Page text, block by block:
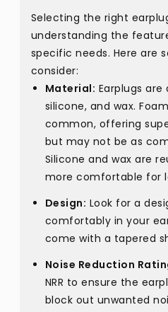
Selecting the right
understanding the
specific needs. Here are
consider:
Material: Earplugs
silicone, and wax.
common, offering
but may not be as
Silicone and wax are
more comfortable for
Design: Look for a
comfortably in your
come with a tapered
Noise Reduction
NRR to ensure the
block out unwanted